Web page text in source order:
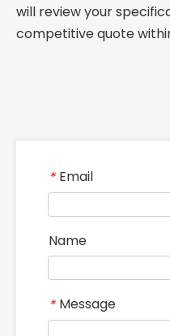
will review your
competitive quote
* Email
Name
* Message